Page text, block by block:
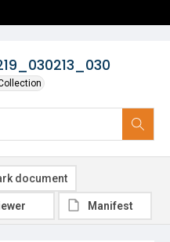
document
Manifest